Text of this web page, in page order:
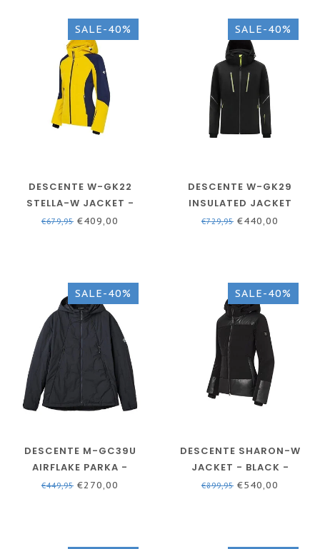
SALE-40%
DESCENTE W-GK22
STELLA-W JACKET -
YELLOW
€679,95 €409,00
SALE-40%
DESCENTE W-GK29
INSULATED JACKET
BLACK - WOMEN
€729,95 €440,00
SALE-40%
DESCENTE M-GC39U
AIRFLAKE PARKA -
NAVY/BLACK - MEN
€449,95 €270,00
SALE-40%
DESCENTE SHARON-W
JACKET - BLACK -
WOMEN'S SKI JACKET
€899,95 €540,00